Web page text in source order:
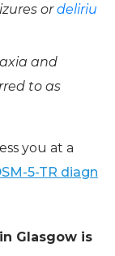
ordeliriu
and
to as
you at a
5-TR diagn
Glasgow is